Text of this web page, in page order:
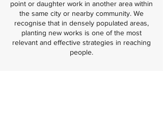
point or daughter work in another area within
the same city or nearby community. We
recognise that in densely populated areas,
planting new works is one of the most
relevant and effective strategies in reaching
people.